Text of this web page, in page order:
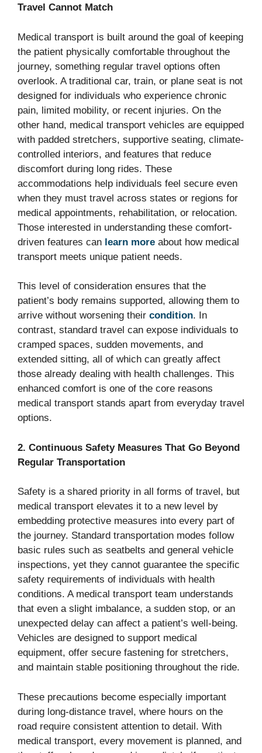
Travel Cannot Match
Medical transport is built around the goal of keeping
the patient physically comfortable throughout the
journey, something regular travel options often
overlook. A traditional car, train, or plane seat is not
designed for individuals who experience chronic
pain, limited mobility, or recent injuries. On the
other hand, medical transport vehicles are equipped
with padded stretchers, supportive seating, climate-
controlled interiors, and features that reduce
discomfort during long rides. These
accommodations help individuals feel secure even
when they must travel across states or regions for
medical appointments, rehabilitation, or relocation.
Those interested in understanding these comfort-
driven features can learn more about how medical
transport meets unique patient needs.
This level of consideration ensures that the
patient’s body remains supported, allowing them to
arrive without worsening their condition. In
contrast, standard travel can expose individuals to
cramped spaces, sudden movements, and
extended sitting, all of which can greatly affect
those already dealing with health challenges. This
enhanced comfort is one of the core reasons
medical transport stands apart from everyday travel
options.
2. Continuous Safety Measures That Go Beyond
Regular Transportation
Safety is a shared priority in all forms of travel, but
medical transport elevates it to a new level by
embedding protective measures into every part of
the journey. Standard transportation modes follow
basic rules such as seatbelts and general vehicle
inspections, yet they cannot guarantee the specific
safety requirements of individuals with health
conditions. A medical transport team understands
that even a slight imbalance, a sudden stop, or an
unexpected delay can affect a patient’s well-being.
Vehicles are designed to support medical
equipment, offer secure fastening for stretchers,
and maintain stable positioning throughout the ride.
These precautions become especially important
during long-distance travel, where hours on the
road require consistent attention to detail. With
medical transport, every movement is planned, and